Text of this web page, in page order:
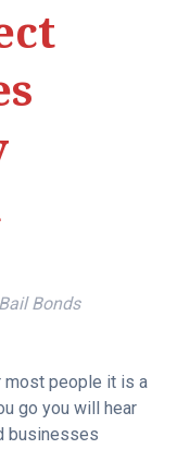
Bonds
most people it is a
go you will hear
businesses